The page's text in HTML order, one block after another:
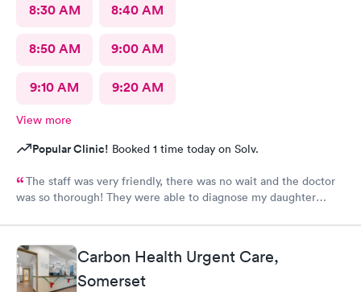
8:30 AM 8:40 AM
8:50 AM 9:00 AM
9:10 AM 9:20 AM
View more
Popular Clinic! Booked 1 time today on Solv.
The staff was very friendly, there was no wait and the doctor
was so thorough! They were able to diagnose my daughter
Carbon Health Urgent Care,
Somerset